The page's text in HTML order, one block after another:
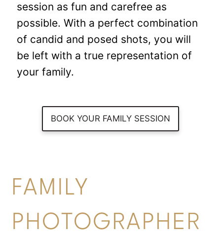
session as fun and carefree as
possible. With a perfect combination
of candid and posed shots, you will
be left with a true representation of
your family.
BOOK YOUR FAMILY SESSION
FAMILY
PHOTOGRAPHER